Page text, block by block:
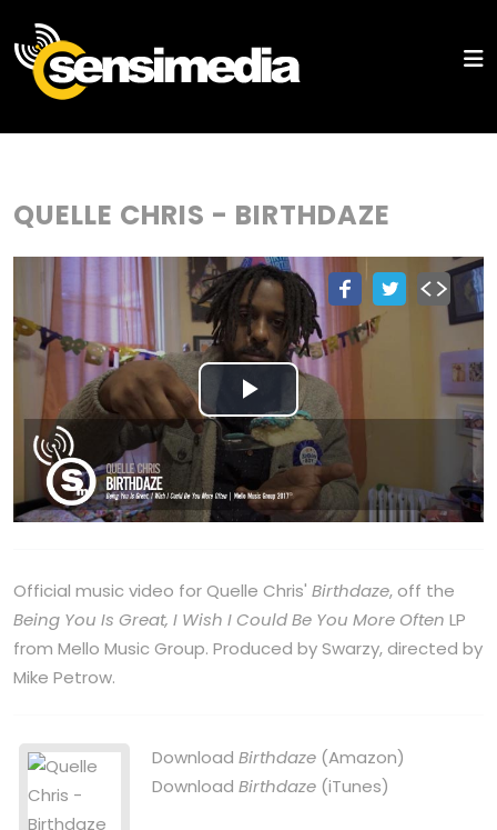
QUELLE CHRIS - BIRTHDAZE
Play
Video
Official music video for Quelle Chris' Birthdaze, off the
Being You Is Great, I Wish I Could Be You More Often LP
from Mello Music Group. Produced by Swarzy, directed by
Mike Petrow.
Download Birthdaze (Amazon)
Download Birthdaze (iTunes)